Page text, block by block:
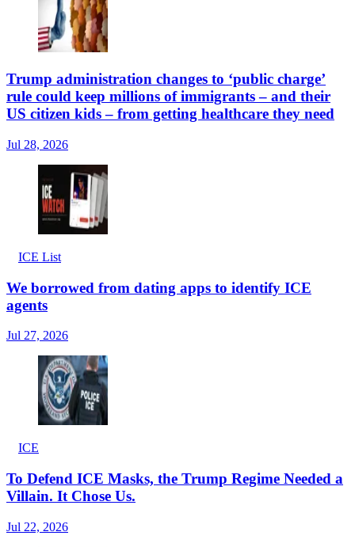
Trump administration changes to ‘public charge’
rule could keep millions of immigrants – and their
US citizen kids – from getting healthcare they need
Jul 28, 2026
ICE List
We borrowed from dating apps to identify ICE
agents
Jul 27, 2026
ICE
To Defend ICE Masks, the Trump Regime Needed a
Villain. It Chose Us.
Jul 22, 2026